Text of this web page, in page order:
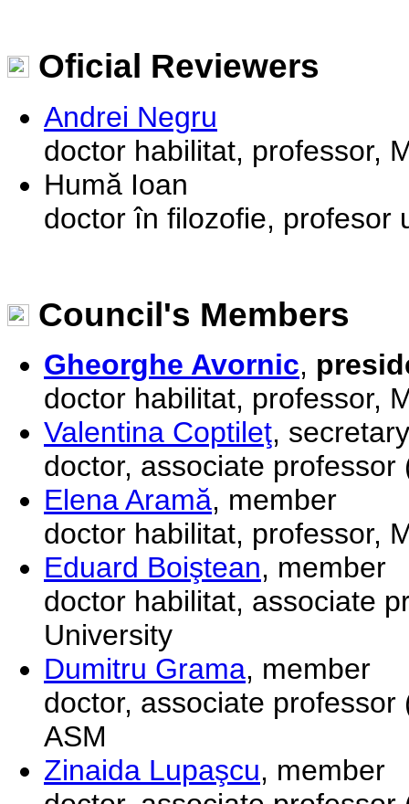
Oficial Reviewers
Andrei Negru
doctor habilitat, professor,
Humă Ioan
doctor în filozofie, profesor
Council's Members
Gheorghe Avornic,
doctor habilitat, professor,
Valentina Coptileţ, secretary
doctor, associate
Elena Aramă, member
doctor habilitat, professor,
Eduard Boiştean, member
doctor habilitat, associate
University
Dumitru Grama, member
doctor, associate
ASM
Zinaida Lupaşcu, member